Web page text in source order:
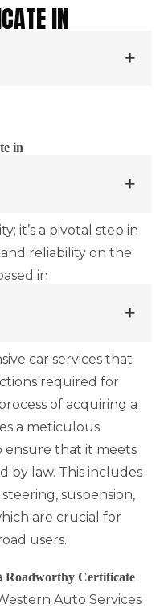
IN
in
it’s a pivotal step in
reliability on the
in
car services that
required for
of acquiring a
a meticulous
ensure that it meets
by law. This includes
suspension,
are crucial for
users.
Roadworthy Certificate
Auto Services